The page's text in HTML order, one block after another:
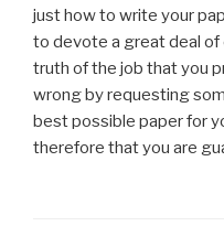
just how to write your
to devote a great deal
truth of the job that you
wrong by requesting
best possible paper for
therefore that you are